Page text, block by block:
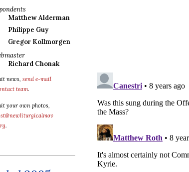
Matthew Alderman
Philippe Guy
Gregor Kollmorgen
Richard Chonak
news, send e-mail
team.
your own photos,
.